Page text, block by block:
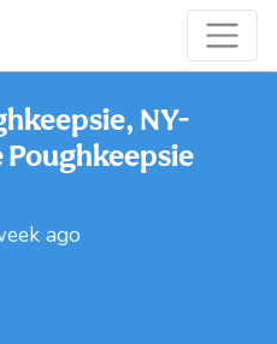
NY-
Poughkeepsie
ago